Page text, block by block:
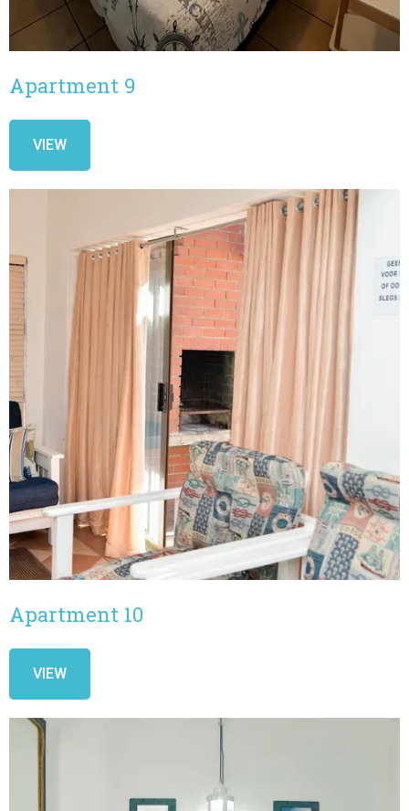
Apartment 9
VIEW
Apartment 10
VIEW